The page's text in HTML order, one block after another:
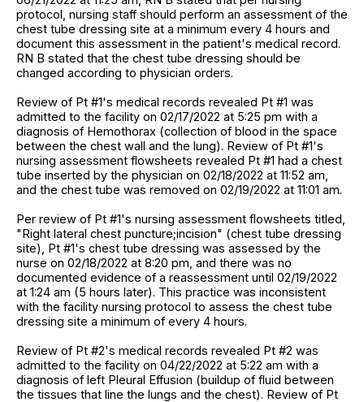
protocol, nursing staff should perform an assessment of the
chest tube dressing site at a minimum every 4 hours and
document this assessment in the patient's medical record.
RN B stated that the chest tube dressing should be
changed according to physician orders.
Review of Pt #1's medical records revealed Pt #1 was
admitted to the facility on 02/17/2022 at 5:25 pm with a
diagnosis of Hemothorax (collection of blood in the space
between the chest wall and the lung). Review of Pt #1's
nursing assessment flowsheets revealed Pt #1 had a chest
tube inserted by the physician on 02/18/2022 at 11:52 am,
and the chest tube was removed on 02/19/2022 at 11:01 am.
Per review of Pt #1's nursing assessment flowsheets titled,
"Right lateral chest puncture;incision" (chest tube dressing
site), Pt #1's chest tube dressing was assessed by the
nurse on 02/18/2022 at 8:20 pm, and there was no
documented evidence of a reassessment until 02/19/2022
at 1:24 am (5 hours later). This practice was inconsistent
with the facility nursing protocol to assess the chest tube
dressing site a minimum of every 4 hours.
Review of Pt #2's medical records revealed Pt #2 was
admitted to the facility on 04/22/2022 at 5:22 am with a
diagnosis of left Pleural Effusion (buildup of fluid between
the tissues that line the lungs and the chest). Review of Pt